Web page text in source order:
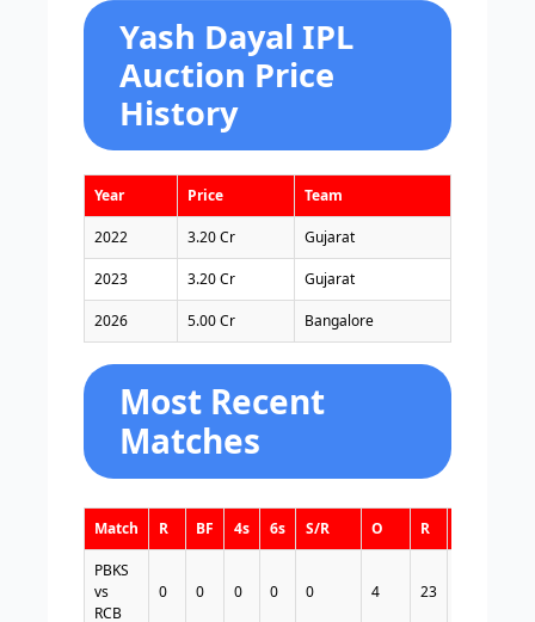
Yash Dayal IPL
Auction Price
History
Year Price Team
2022 3.20 Cr Gujarat
2023 3.20 Cr Gujarat
2026 5.00 Cr Bangalore
Most Recent
Matches
Match R BF 4s 6s S/R O R
PBKS
vs
RCB
0 0 0 0 0 4 23